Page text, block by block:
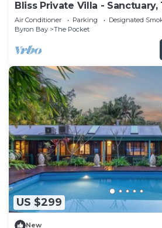
Bliss Private Villa - Sanctuary,
Byron
Air Conditioner Parking
Designated
Byron Bay
The Pocket
US $299
New